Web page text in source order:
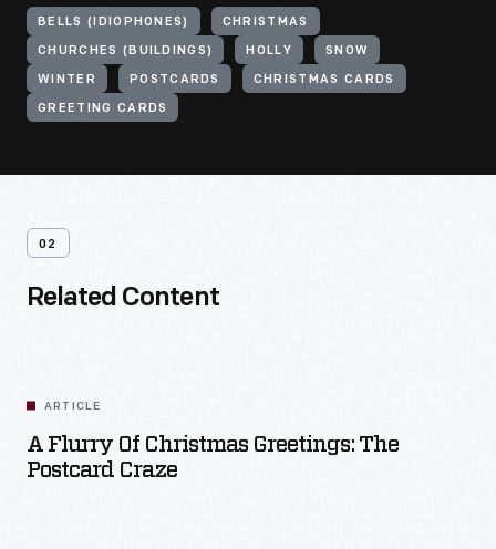
BELLS (IDIOPHONES) CHRISTMAS
CHURCHES (BUILDINGS) HOLLY SNOW
WINTER POSTCARDS CHRISTMAS CARDS
GREETING CARDS
02
Related Content
ARTICLE
A Flurry Of Christmas Greetings: The
Postcard Craze